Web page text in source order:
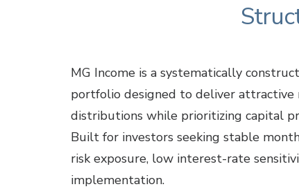
MG Income is a systematically
portfolio designed to deliver attractive
distributions while prioritizing capital
Built for investors seeking stable
risk exposure, low interest-rate
implementation.